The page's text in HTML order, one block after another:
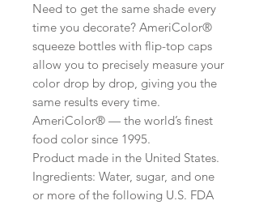
Need to get the same shade every
time you decorate? AmeriColor®
squeeze bottles with flip-top caps
allow you to precisely measure your
color drop by drop, giving you the
same results every time.
AmeriColor® — the world’s finest
food color since 1995.
Product made in the United States.
Ingredients: Water, sugar, and one
or more of the following U.S. FDA